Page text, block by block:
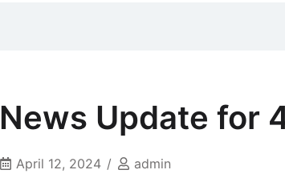
News Update for
April 12, 2024 admin